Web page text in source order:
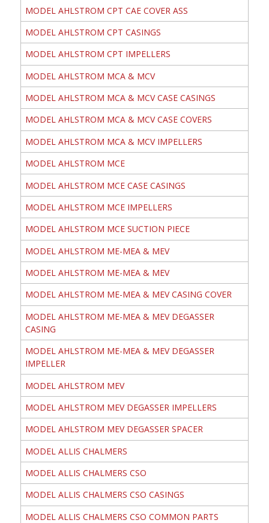
MODEL AHLSTROM CPT CAE COVER ASS
MODEL AHLSTROM CPT CASINGS
MODEL AHLSTROM CPT IMPELLERS
MODEL AHLSTROM MCA & MCV
MODEL AHLSTROM MCA & MCV CASE CASINGS
MODEL AHLSTROM MCA & MCV CASE COVERS
MODEL AHLSTROM MCA & MCV IMPELLERS
MODEL AHLSTROM MCE
MODEL AHLSTROM MCE CASE CASINGS
MODEL AHLSTROM MCE IMPELLERS
MODEL AHLSTROM MCE SUCTION PIECE
MODEL AHLSTROM ME-MEA & MEV
MODEL AHLSTROM ME-MEA & MEV
MODEL AHLSTROM ME-MEA & MEV CASING COVER
MODEL AHLSTROM ME-MEA & MEV DEGASSER
CASING
MODEL AHLSTROM ME-MEA & MEV DEGASSER
IMPELLER
MODEL AHLSTROM MEV
MODEL AHLSTROM MEV DEGASSER IMPELLERS
MODEL AHLSTROM MEV DEGASSER SPACER
MODEL ALLIS CHALMERS
MODEL ALLIS CHALMERS CSO
MODEL ALLIS CHALMERS CSO CASINGS
MODEL ALLIS CHALMERS CSO COMMON PARTS